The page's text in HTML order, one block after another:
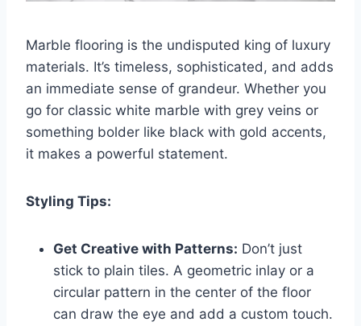
Marble flooring is the undisputed king of luxury
materials. It’s timeless, sophisticated, and adds
an immediate sense of grandeur. Whether you
go for classic white marble with grey veins or
something bolder like black with gold accents,
it makes a powerful statement.
Styling Tips:
Get Creative with Patterns: Don’t just
stick to plain tiles. A geometric inlay or a
circular pattern in the center of the floor
can draw the eye and add a custom touch.